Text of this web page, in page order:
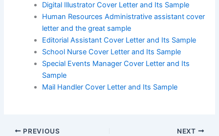
Digital Illustrator Cover Letter and Its Sample
Human Resources Administrative assistant cover
letter and the great sample
Editorial Assistant Cover Letter and Its Sample
School Nurse Cover Letter and Its Sample
Special Events Manager Cover Letter and Its
Sample
Mail Handler Cover Letter and Its Sample
PREVIOUS NEXT